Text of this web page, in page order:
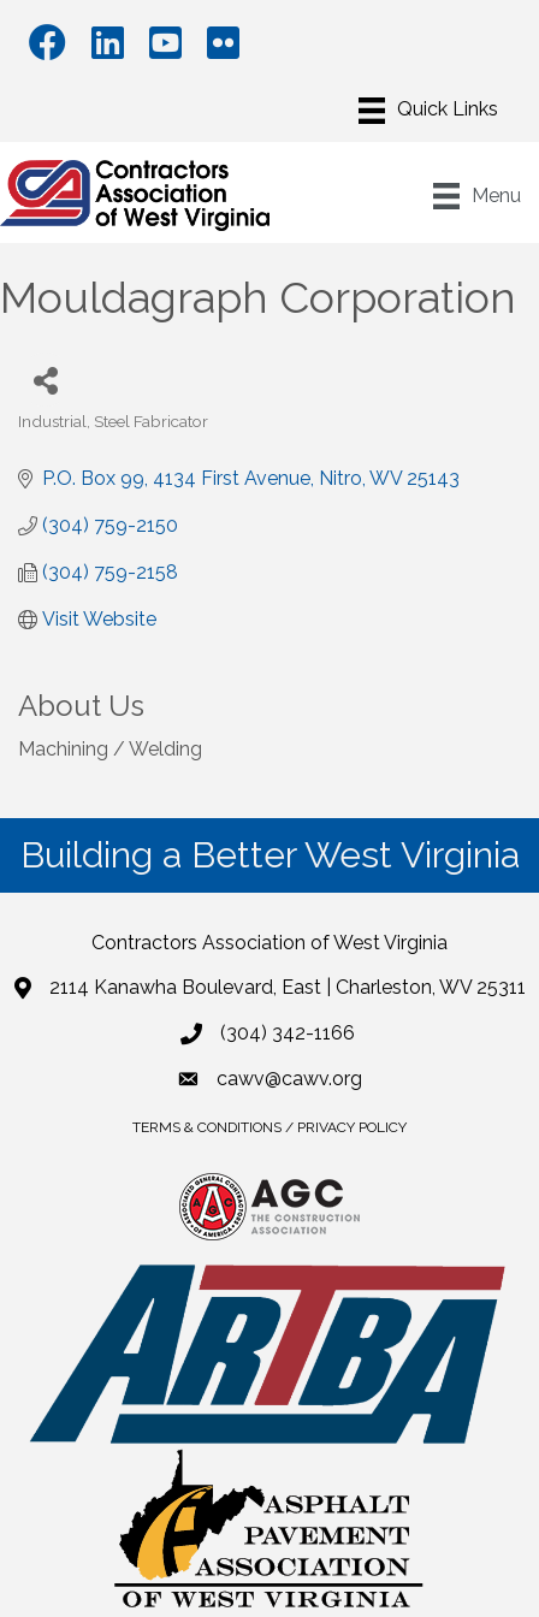
Menu
Mouldagraph Corporation
Industrial Steel Fabricator
P.O. Box 99 4134 First Avenue Nitro WV 25143
(304) 759-2150
(304) 759-2158
Visit Website
About Us
Machining / Welding
Building a Better West Virginia
Contractors Association of West Virginia
2114 Kanawha Boulevard, East | Charleston, WV 25311
(304) 342-1166
cawv@cawv.org
TERMS & CONDITIONS / PRIVACY POLICY